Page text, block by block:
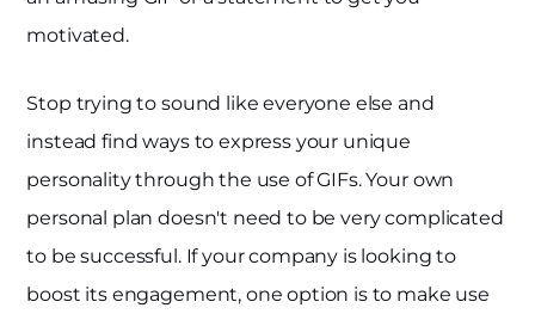
motivated.
Stop trying to sound like everyone else and
instead find ways to express your unique
personality through the use of GIFs. Your own
personal plan doesn't need to be very complicated
to be successful. If your company is looking to
boost its engagement, one option is to make use